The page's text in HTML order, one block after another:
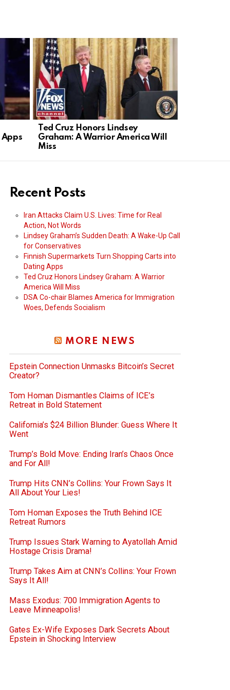
Ted Cruz Honors Lindsey
Graham: A Warrior America Will
Miss
Recent Posts
Iran Attacks Claim U.S. Lives: Time for Real
Action, Not Words
Lindsey Graham’s Sudden Death: A Wake-Up Call
for Conservatives
Finnish Supermarkets Turn Shopping Carts into
Dating Apps
Ted Cruz Honors Lindsey Graham: A Warrior
America Will Miss
DSA Co-chair Blames America for Immigration
Woes, Defends Socialism
MORE NEWS
Epstein Connection Unmasks Bitcoin’s Secret
Creator?
Tom Homan Dismantles Claims of ICE’s
Retreat in Bold Statement
California’s $24 Billion Blunder: Guess Where It
Went
Trump’s Bold Move: Ending Iran’s Chaos Once
and For All!
Trump Hits CNN’s Collins: Your Frown Says It
All About Your Lies!
Tom Homan Exposes the Truth Behind ICE
Retreat Rumors
Trump Issues Stark Warning to Ayatollah Amid
Hostage Crisis Drama!
Trump Takes Aim at CNN’s Collins: Your Frown
Says It All!
Mass Exodus: 700 Immigration Agents to
Leave Minneapolis!
Gates Ex-Wife Exposes Dark Secrets About
Epstein in Shocking Interview